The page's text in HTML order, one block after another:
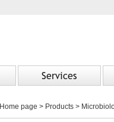
Services
Home page > Products >